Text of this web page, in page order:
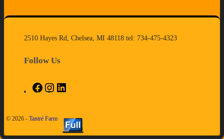
2510 Hayes Rd, Chelsea, MI 48118 tel: 734-475-4323
Follow Us
© 2026 - Tantré Farm